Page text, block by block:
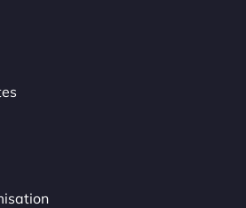
They setup hosting for
integrated tracking, and
content. Respectful
security knowledge. I trust
Consultant"